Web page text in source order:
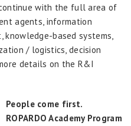
with the full area of
agents, information
knowledge-based systems,
/ logistics, decision
details on the R&I
People come first.
ROPARDO Academy Program